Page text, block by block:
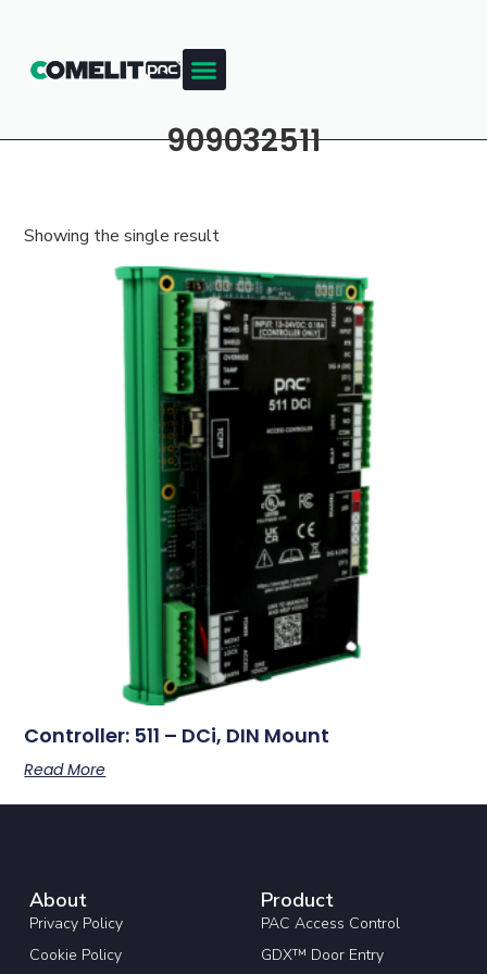
909032511
Showing the single result
Controller: 511 – DCi, DIN Mount
Read More
About
Privacy Policy
Cookie Policy
Product
PAC Access Control
GDX™ Door Entry